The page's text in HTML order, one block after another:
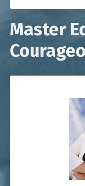
Master